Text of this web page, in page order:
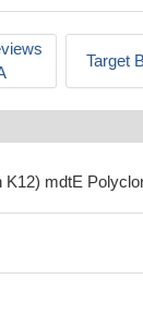
Target
mdtE